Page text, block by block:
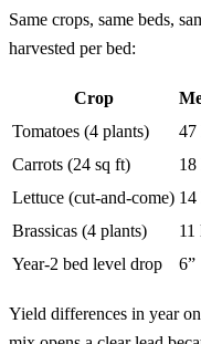
Same crops, same beds,
harvested per bed:
Crop
Tomatoes (4 plants)
47
Carrots (24 sq ft)
18
Lettuce (cut-and-come) 14
Brassicas (4 plants)
11
Year-2 bed level drop
6”
Yield differences in year